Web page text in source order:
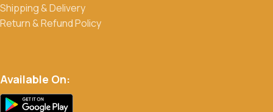
Shipping & Delivery
Return & Refund Policy
Available On: